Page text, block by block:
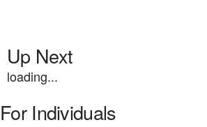
Up Next
loading...
For Individuals